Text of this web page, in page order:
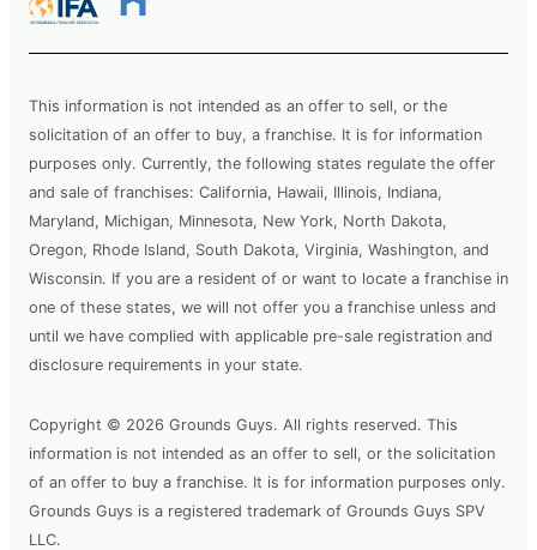
This information is not intended as an offer to sell, or the
solicitation of an offer to buy, a franchise. It is for information
purposes only. Currently, the following states regulate the offer
and sale of franchises: California, Hawaii, Illinois, Indiana,
Maryland, Michigan, Minnesota, New York, North Dakota,
Oregon, Rhode Island, South Dakota, Virginia, Washington, and
Wisconsin. If you are a resident of or want to locate a franchise in
one of these states, we will not offer you a franchise unless and
until we have complied with applicable pre-sale registration and
disclosure requirements in your state.
Copyright © 2026 Grounds Guys. All rights reserved. This
information is not intended as an offer to sell, or the solicitation
of an offer to buy a franchise. It is for information purposes only.
Grounds Guys is a registered trademark of Grounds Guys SPV
LLC.